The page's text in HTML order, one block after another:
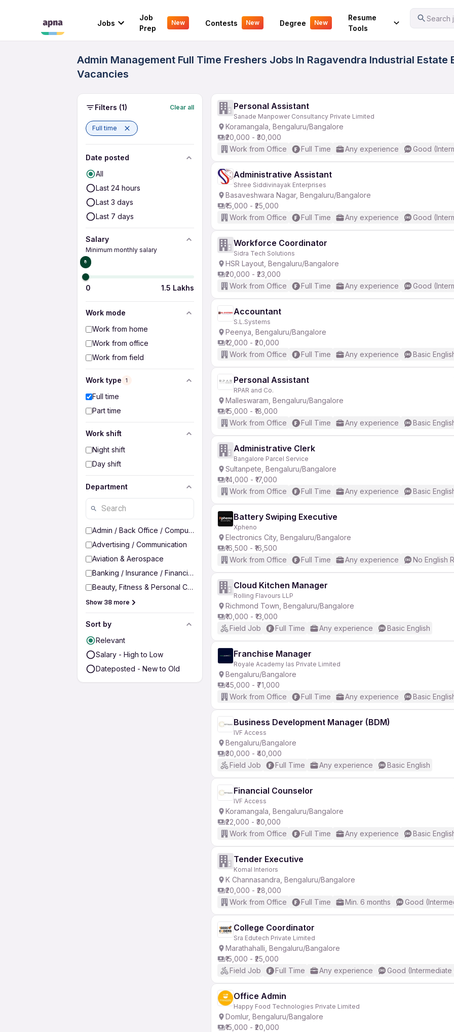
Jobs
Job
Prep
New Contests New Degree New
Resume
Tools
Search
Your Experience
Admin Management Full Time Freshers Jobs In Ragavendra Industrial
Vacancies
Filters (1) Clear all
Full time
Date posted
All
Last 24 hours
Last 3 days
Last 7 days
Salary
Minimum monthly salary
₹0
0 1.5 Lakhs
Work mode
Work from home
Work from office
Work from field
Work type 1
Full time
Part time
Work shift
Night shift
Day shift
Department
Admin / Back Office / Computer Operator
Advertising / Communication
Aviation & Aerospace
Banking / Insurance / Financial Services
Beauty, Fitness & Personal Care
Show 38 more
Sort by
Relevant
Salary - High to Low
Dateposted - New to Old
Personal Assistant
Sanade Manpower Consultancy Private Limited
Koramangala, Bengaluru/Bangalore
₹20,000 - ₹30,000
Work from Office
Full Time Any experience Good
Administrative Assistant
Shree Siddivinayak Enterprises
Basaveshwara Nagar, Bengaluru/Bangalore
₹15,000 - ₹25,000
Work from Office
Full Time Any experience Good
Workforce Coordinator
Sidra Tech Solutions
HSR Layout, Bengaluru/Bangalore
₹20,000 - ₹23,000
Work from Office
Full Time Any experience Good
Accountant
S.L.Systems
Peenya, Bengaluru/Bangalore
₹12,000 - ₹20,000
Work from Office
Full Time Any experience Basic
Personal Assistant
RPAR and Co.
Malleswaram, Bengaluru/Bangalore
₹15,000 - ₹18,000
Work from Office
Full Time Any experience Basic
Administrative Clerk
Bangalore Parcel Service
Sultanpete, Bengaluru/Bangalore
₹14,000 - ₹17,000
Work from Office
Full Time Any experience Basic
Battery Swiping Executive
Xpheno
Electronics City, Bengaluru/Bangalore
₹16,500 - ₹16,500
Work from Office
Full Time Any experience No English
Cloud Kitchen Manager
Rolling Flavours LLP
Richmond Town, Bengaluru/Bangalore
₹10,000 - ₹13,000
Field Job
Full Time Any experience Basic English
Franchise Manager
Royale Academy Ias Private Limited
Bengaluru/Bangalore
₹45,000 - ₹71,000
Work from Office
Full Time Any experience Basic
Business Development Manager (BDM)
IVF Access
Bengaluru/Bangalore
₹30,000 - ₹40,000
Field Job
Full Time Any experience Basic English
Financial Counselor
IVF Access
Koramangala, Bengaluru/Bangalore
₹22,000 - ₹30,000
Work from Office
Full Time Any experience Basic
Tender Executive
Komal Interiors
K Channasandra, Bengaluru/Bangalore
₹20,000 - ₹28,000
Work from Office
Full Time Min. 6 months Good
College Coordinator
Sra Edutech Private Limited
Marathahalli, Bengaluru/Bangalore
₹15,000 - ₹25,000
Field Job
Full Time Any experience Good (Intermediate
Office Admin
Happy Food Technologies Private Limited
Domlur, Bengaluru/Bangalore
₹15,000 - ₹20,000